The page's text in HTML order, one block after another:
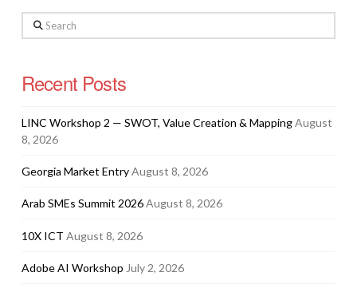
Search
Recent Posts
LINC Workshop 2 — SWOT, Value Creation & MappingAugust
8, 2026
Georgia Market EntryAugust 8, 2026
Arab SMEs Summit 2026August 8, 2026
10X ICT August 8, 2026
Adobe AI Workshop July 2, 2026